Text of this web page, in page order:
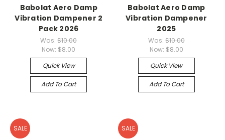
Babolat Aero Damp
Vibration Dampener 2
Pack 2026
Was:$10.00
Now: $8.00
Quick View
Add To Cart
Babolat Aero Damp
Vibration Dampener
2025
Was: $10.00
Now: $8.00
Quick View
Add To Cart
SALE SALE